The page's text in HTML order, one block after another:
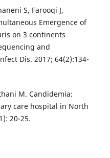
S, Farooqi J,
Emergence of
on 3 continents
and
Dis. 2017; 64(2):134-
M. Candidemia:
care hospital in North
20-25.